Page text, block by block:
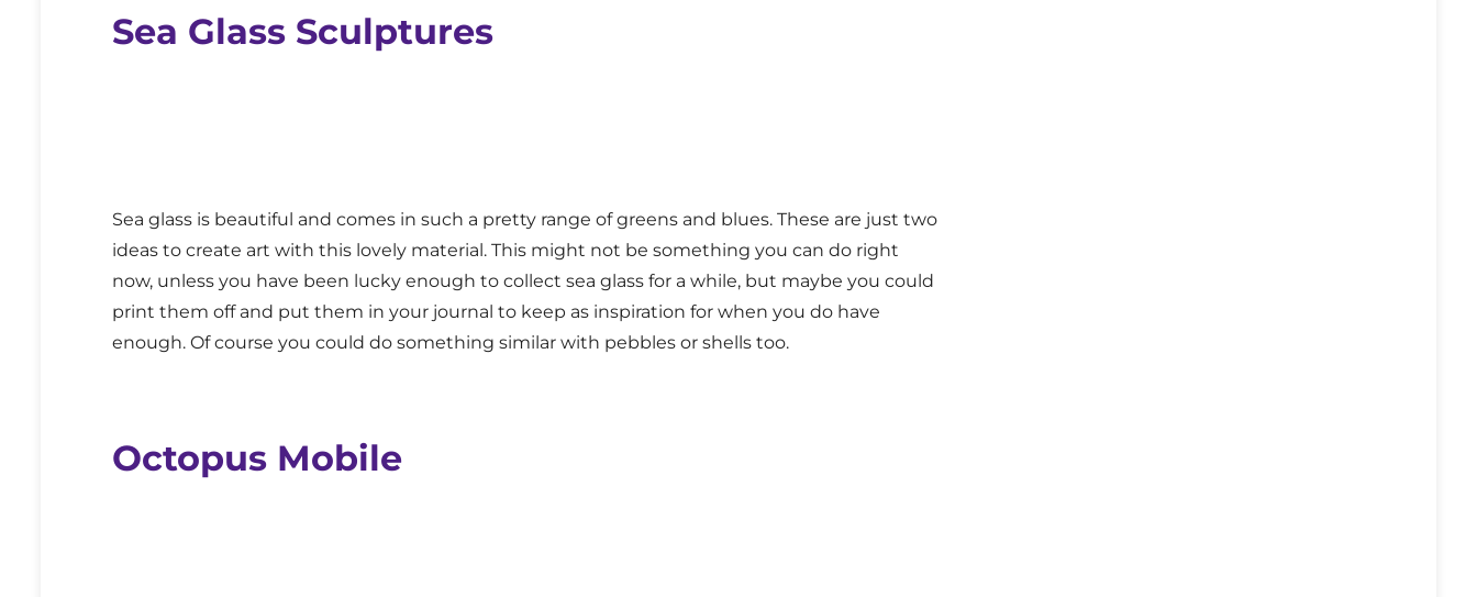
Sea Glass Sculptures
Sea glass is beautiful and comes in such a pretty range of greens and blues. These are just two
ideas to create art with this lovely material. This might not be something you can do right
now, unless you have been lucky enough to collect sea glass for a while, but maybe you could
print them off and put them in your journal to keep as inspiration for when you do have
enough. Of course you could do something similar with pebbles or shells too.
Octopus Mobile